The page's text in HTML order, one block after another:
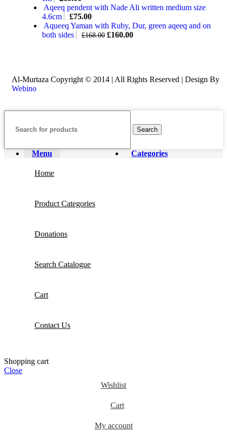
Aqeeq pendent with Nade Ali written medium size
4.6cm
£75.00
Aqueeq Yaman with Ruby, Dur, green aqeeq and on
both sides
£168.00 £160.00
Al-Murtaza Copyright © 2014 | All Rights Reserved | Design By
Webino
Search
Menu Categories
Home
Product Categories
Donations
Search Catalogue
Cart
Contact Us
Shopping cart
Close
Wishlist
Cart
My account